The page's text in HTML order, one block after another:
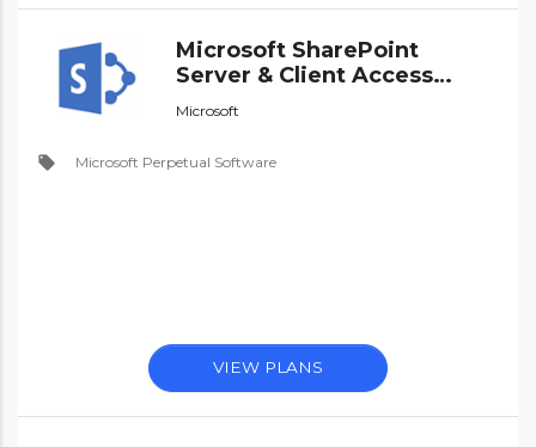
Microsoft SharePoint
Server & Client Access
Licences - Perpetual
Microsoft
local_offer Microsoft Perpetual Software
VIEW PLANS